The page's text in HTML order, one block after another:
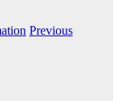
Previous